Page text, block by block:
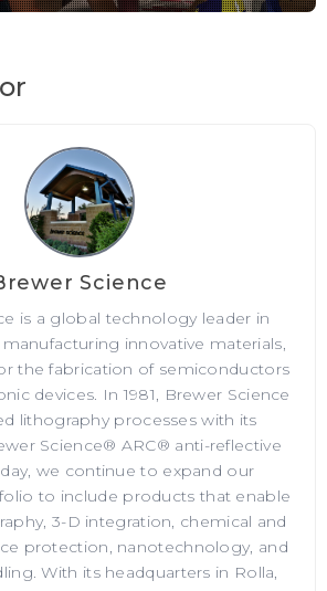
Science
is a global technology leader in
innovative materials,
the fabrication of semiconductors
devices. In 1981, Brewer Science
lithography processes with its
Science® ARC® anti-reflective
we continue to expand our
to include products that enable
3-D integration, chemical and
protection, nanotechnology, and
With its headquarters in Rolla,